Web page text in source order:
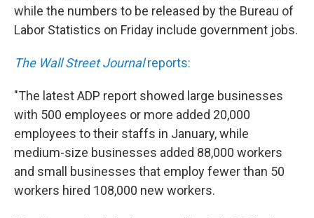
while the numbers to be released by the Bureau of
Labor Statistics on Friday include government jobs.
The Wall Street Journalreports:
"The latest ADP report showed large businesses
with 500 employees or more added 20,000
employees to their staffs in January, while
medium-size businesses added 88,000 workers
and small businesses that employ fewer than 50
workers hired 108,000 new workers.